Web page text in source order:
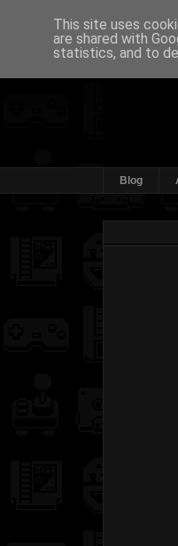
Blog
This site uses
are shared with
statistics, and to